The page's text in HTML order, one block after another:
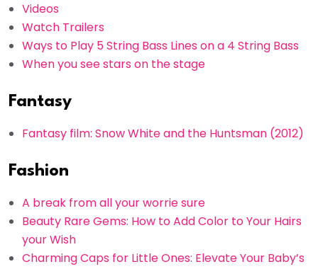
Videos
Watch Trailers
Ways to Play 5 String Bass Lines on a 4 String Bass
When you see stars on the stage
Fantasy
Fantasy film: Snow White and the Huntsman (2012)
Fashion
A break from all your worrie sure
Beauty Rare Gems: How to Add Color to Your Hairs
your Wish
Charming Caps for Little Ones: Elevate Your Baby’s